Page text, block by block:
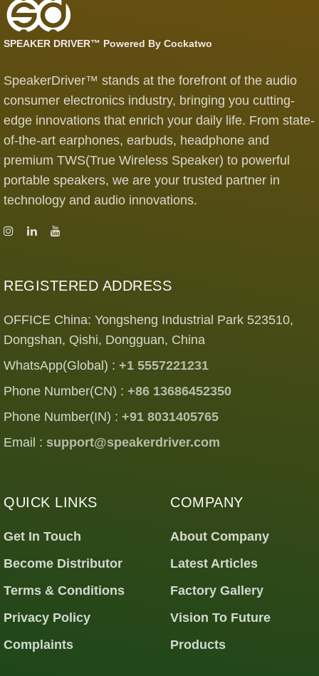
SPEAKER DRIVER™ Powered By Cockatwo
SpeakerDriver™ stands at the forefront of the audio
consumer electronics industry, bringing you cutting-
edge innovations that enrich your daily life. From state-
of-the-art earphones, earbuds, headphone and
premium TWS(True Wireless Speaker) to powerful
portable speakers, we are your trusted partner in
technology and audio innovations.
REGISTERED ADDRESS
OFFICE China: Yongsheng Industrial Park 523510,
Dongshan, Qishi, Dongguan, China
WhatsApp(Global) : +1 5557221231
Phone Number(CN) : +86 13686452350
Phone Number(IN) : +91 8031405765
Email : support@speakerdriver.com
QUICK LINKS
Get In Touch
Become Distributor
Terms & Conditions
Privacy Policy
Complaints
COMPANY
About Company
Latest Articles
Factory Gallery
Vision To Future
Products